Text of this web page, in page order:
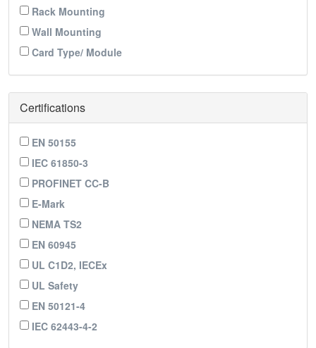
Rack Mounting
Wall Mounting
Card Type/ Module
Certifications
EN 50155
IEC 61850-3
PROFINET CC-B
E-Mark
NEMA TS2
EN 60945
UL C1D2, IECEx
UL Safety
EN 50121-4
IEC 62443-4-2